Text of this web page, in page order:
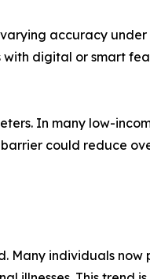
accuracy
digital or smart
In many low-
could reduce
Many individuals now